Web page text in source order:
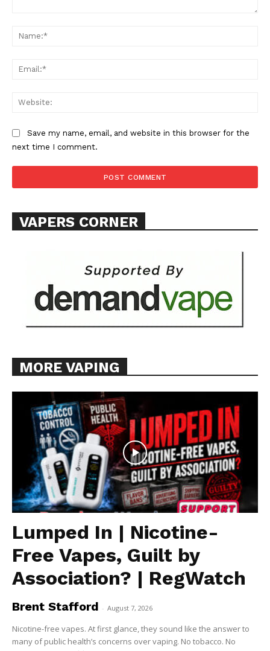
Learn More
Want More Investigative Content?
Save my name, email, and website in this browser for the
next time I comment.
VAPERS CORNER
MORE VAPING
Lumped In | Nicotine-
Free Vapes, Guilt by
Association? | RegWatch
Brent Stafford - August 7, 2026
Nicotine-free vapes. At first glance, they sound like the answer to
many of public health’s concerns over vaping. No tobacco. No